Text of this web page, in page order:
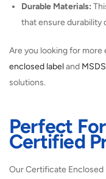
Durable Materials:
that ensure durability
Are you looking for more
enclosed label and
solutions.
Perfect
Certified
Our Certificate Enclosed